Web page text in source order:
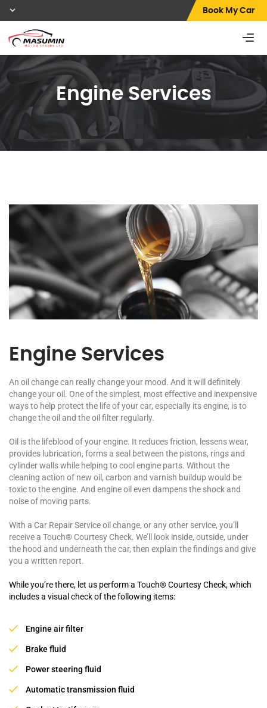
Book My Car
Engine Services
Engine Services
An oil change can really change your mood. And it will definitely
change your oil. One of the simplest, most effective and inexpensive
ways to help protect the life of your car, especially its engine, is to
change the oil and the oil filter regularly.
Oil is the lifeblood of your engine. It reduces friction, lessens wear,
provides lubrication, forms a seal between the pistons, rings and
cylinder walls while helping to cool engine parts. Without the
cleaning action of new oil, carbon and varnish buildup would be
toxic to the engine. And engine oil even dampens the shock and
noise of moving parts.
With a Car Repair Service oil change, or any other service, you’ll
receive a Touch® Courtesy Check. We’ll look inside, outside, under
the hood and underneath the car, then explain the findings and give
you a written report.
While you’re there, let us perform a Touch® Courtesy Check, which
includes a visual check of the following items:
Engine air filter
Brake fluid
Power steering fluid
Automatic transmission fluid